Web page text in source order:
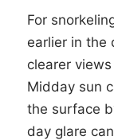
For
earlier in the
clearer
Midday sun
the surface
day glare